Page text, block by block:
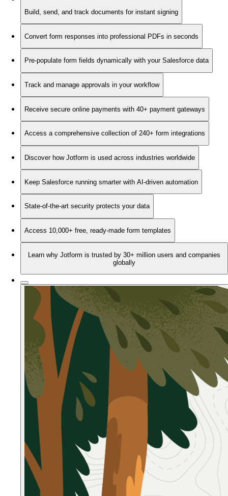
Build, send, and track documents for instant signing
Convert form responses into professional PDFs in seconds
Pre-populate form fields dynamically with your Salesforce data
Track and manage approvals in your workflow
Receive secure online payments with 40+ payment gateways
Access a comprehensive collection of 240+ form integrations
Discover how Jotform is used across industries worldwide
Keep Salesforce running smarter with AI-driven automation
State-of-the-art security protects your data
Access 10,000+ free, ready-made form templates
Learn why Jotform is trusted by 30+ million users and companies
globally